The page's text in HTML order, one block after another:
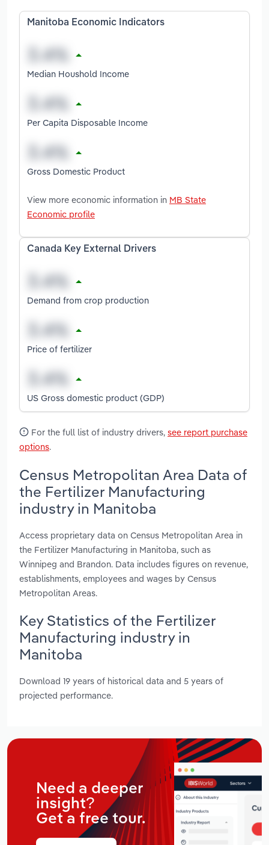
Manitoba Economic Indicators
Median Houshold Income
Per Capita Disposable Income
Gross Domestic Product
View more economic information in MB State
Economic profile
Canada Key External Drivers
Demand from crop production
Price of fertilizer
US Gross domestic product (GDP)
For the full list of industry drivers, see report purchase
options.
Census Metropolitan Area Data of
the Fertilizer Manufacturing
industry in Manitoba
Access proprietary data on Census Metropolitan Area in
the Fertilizer Manufacturing in Manitoba, such as
Winnipeg and Brandon. Data includes figures on revenue,
establishments, employees and wages by Census
Metropolitan Areas.
Key Statistics of the Fertilizer
Manufacturing industry in
Manitoba
Download 19 years of historical data and 5 years of
projected performance.
Need a deeper
insight?
Get a free tour.